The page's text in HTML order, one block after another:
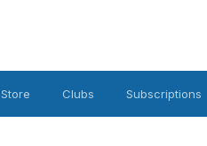
Store Clubs Subscriptions